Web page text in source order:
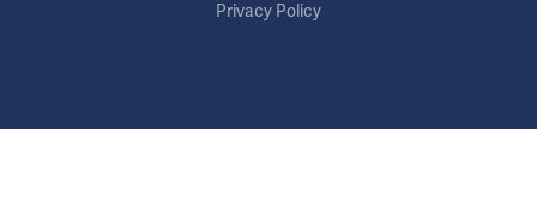
Privacy Policy